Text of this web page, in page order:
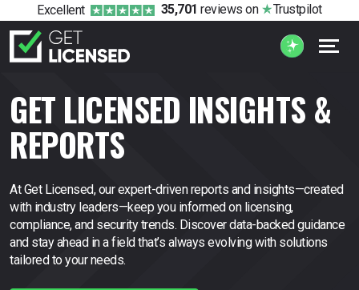
Excellent 35,701 reviews on Trustpilot
GET LICENSED INSIGHTS &
REPORTS
At Get Licensed, our expert-driven reports and insights—created
with industry leaders—keep you informed on licensing,
compliance, and security trends. Discover data-backed guidance
and stayahead in a field that’s always evolving with solutions
tailored to your needs.